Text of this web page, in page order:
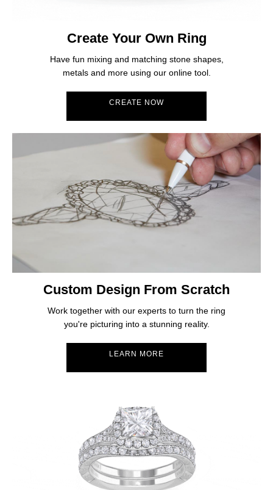
Create Your Own Ring
Have fun mixing and matching stone shapes,
metals and more using our online tool.
CREATE NOW
Custom Design From Scratch
Work together with our experts to turn the ring
you're picturing into a stunning reality.
LEARN MORE